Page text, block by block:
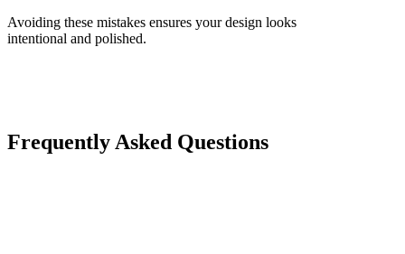
Avoiding these mistakes ensures your design looks
intentional and polished.
Frequently Asked Questions